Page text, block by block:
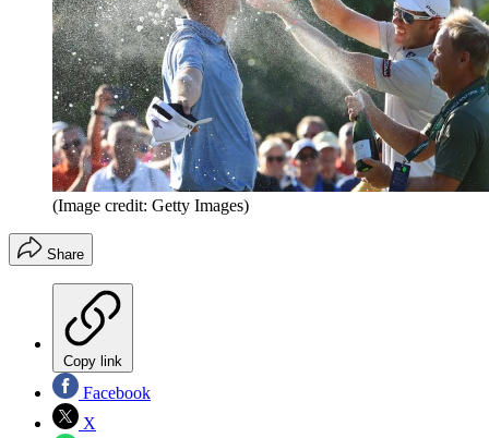
(Image credit: Getty Images)
Share
Copy link
Facebook
X